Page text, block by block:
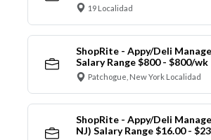
19 Localidad
ShopRite - Appy/Deli
Salary Range $800 - $800/wk
Patchogue, New York Localidad
ShopRite - Appy/Deli
NJ) Salary Range $16.00 -